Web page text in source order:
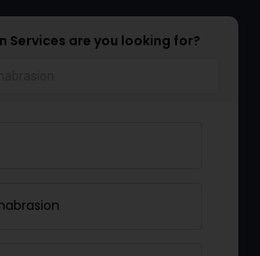
Services are you looking for?